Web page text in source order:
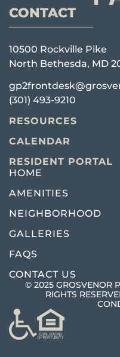
CONTACT
10500 Rockville Pike
North Bethesda, MD
(301) 493-9210
RESOURCES
CALENDAR
RESIDENT PORTAL
HOME
AMENITIES
NEIGHBORHOOD
GALLERIES
FAQS
CONTACT US
© 2025 GROSVENOR
RIGHTS